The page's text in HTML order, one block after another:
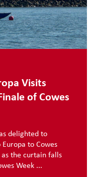
Visits
of Cowes
delighted to
to Cowes
the curtain falls
Week ...